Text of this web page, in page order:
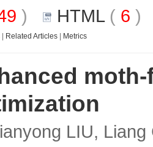
) HTML( 6
Related Articles Metrics
LIU,